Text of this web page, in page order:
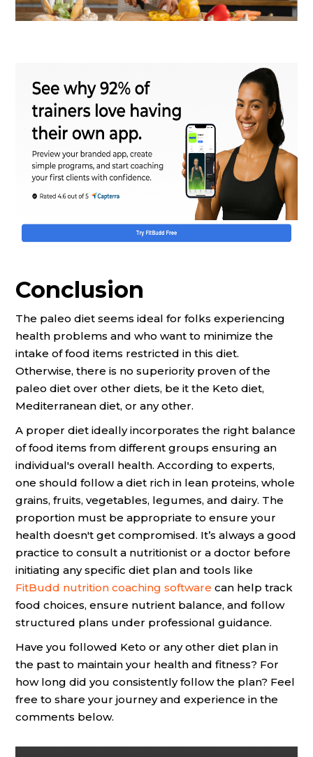
Conclusion
The paleo diet seems ideal for folks experiencing
health problems and who want to minimize the
intake of food items restricted in this diet.
Otherwise, there is no superiority proven of the
paleo diet over other diets, be it the Keto diet,
Mediterranean diet, or any other.
A proper diet ideally incorporates the right balance
of food items from different groups ensuring an
individual's overall health. According to experts,
one should follow a diet rich in lean proteins, whole
grains, fruits, vegetables, legumes, and dairy. The
proportion must be appropriate to ensure your
health doesn't get compromised. It’s always a good
practice to consult a nutritionist or a doctor before
initiating any specific diet plan and tools like
FitBudd nutrition coaching software can help track
food choices, ensure nutrient balance, and follow
structured plans under professional guidance.
Have you followed Keto or any other diet plan in
the past to maintain your health and fitness? For
how long did you consistently follow the plan? Feel
free to share your journey and experience in the
comments below.